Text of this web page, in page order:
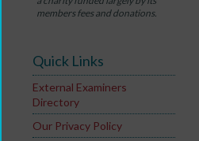
members fees and donations.
Quick Links
External Examiners
Directory
Our Privacy Policy